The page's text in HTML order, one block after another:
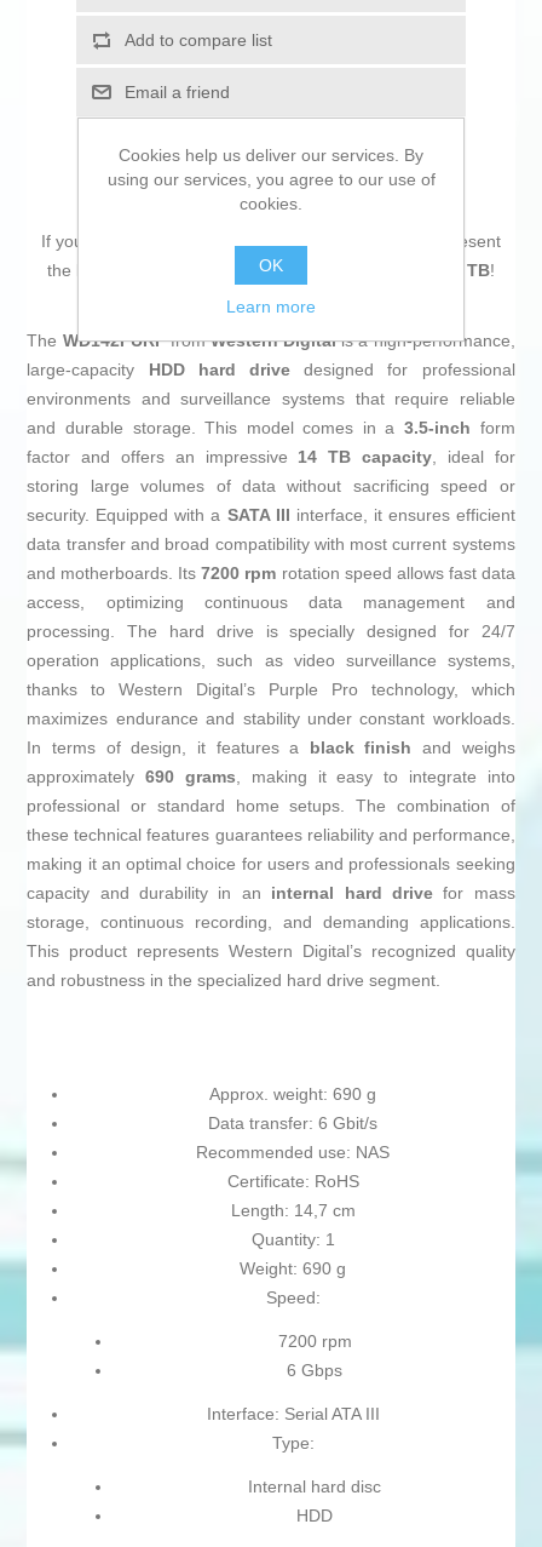
Add to compare list
Email a friend
If you are looking for new market trending items, we present
the
Hard Drive Western Digital WD142PURP 3,5" 14 TB!
The WD142PURPfromWestern Digitalis a high-performance,
large-capacity HDD hard drive designed for professional
environments and surveillance systems that require reliable
and durable storage. This model comes in a3.5-inch form
factor and offers an impressive 14 TB capacity, ideal for
storing large volumes of data without sacrificing speed or
security. Equipped with a SATA III interface, it ensures efficient
data transfer and broad compatibility with most current systems
and motherboards. Its7200 rpm rotation speed allows fast data
access, optimizing continuous data management and
processing. The hard drive is specially designed for 24/7
operation applications, such as video surveillance systems,
thanks to Western Digital’s Purple Pro technology, which
maximizes endurance and stability under constant workloads.
In terms of design, it features a black finish and weighs
approximately690 grams, making it easy to integrate into
professional or standard home setups. The combination of
these technical features guarantees reliability and performance,
making it an optimal choice for users and professionals seeking
capacity and durability in an internal hard drivefor mass
storage, continuous recording, and demanding applications.
This product represents Western Digital’s recognized quality
and robustness in the specialized hard drive segment.
Approx. weight: 690 g
Data transfer: 6 Gbit/s
Recommended use: NAS
Certificate: RoHS
Length: 14,7 cm
Quantity: 1
Weight: 690 g
Speed:
7200 rpm
6 Gbps
Interface: Serial ATA III
Type:
Internal hard disc
HDD
Cookies help us deliver our services. By
using our services, you agree to our use of
cookies.
OK
Learn more